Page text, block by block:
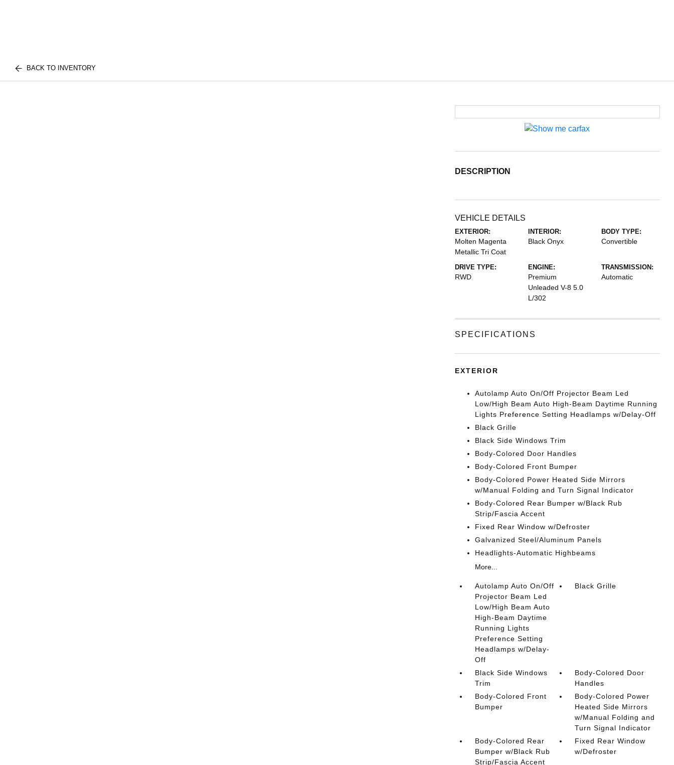
BACK TO INVENTORY
DESCRIPTION
VEHICLE DETAILS
EXTERIOR:
Molten Magenta
Metallic Tri Coat
INTERIOR:
Black Onyx
BODY TYPE:
Convertible
DRIVE TYPE:
RWD
ENGINE:
Premium
Unleaded V-8 5.0
L/302
TRANSMISSION:
Automatic
SPECIFICATIONS
EXTERIOR
Autolamp Auto On/Off Projector Beam Led
Low/High Beam Auto High-Beam Daytime Running
Lights Preference Setting Headlamps w/Delay-Off
Black Grille
Black Side Windows Trim
Body-Colored Door Handles
Body-Colored Front Bumper
Body-Colored Power Heated Side Mirrors
w/Manual Folding and Turn Signal Indicator
Body-Colored Rear Bumper w/Black Rub
Strip/Fascia Accent
Fixed Rear Window w/Defroster
Galvanized Steel/Aluminum Panels
Headlights-Automatic Highbeams
More...
Autolamp Auto On/Off
Projector Beam Led
Low/High Beam Auto
High-Beam Daytime
Running Lights
Preference Setting
Headlamps w/Delay-
Off
Black Grille
Black Side Windows
Trim
Body-Colored Door
Handles
Body-Colored Front
Bumper
Body-Colored Power
Heated Side Mirrors
w/Manual Folding and
Turn Signal Indicator
Body-Colored Rear
Bumper w/Black Rub
Strip/Fascia Accent
Fixed Rear Window
w/Defroster